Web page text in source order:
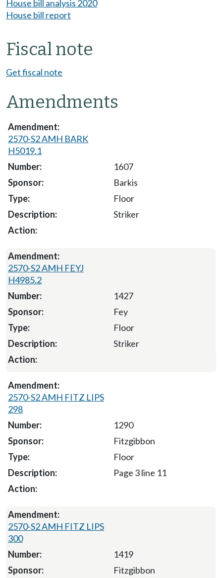
House bill analysis 2020
House bill report
Fiscal note
Get fiscal note
Amendments
2570-S2 AMH BARK
H5019.1
1607
Barkis
Floor
Striker
2570-S2 AMH FEYJ
H4985.2
1427
Fey
Floor
Striker
2570-S2 AMH FITZ LIPS
298
1290
Fitzgibbon
Floor
Page 3 line 11
2570-S2 AMH FITZ LIPS
300
1419
Fitzgibbon